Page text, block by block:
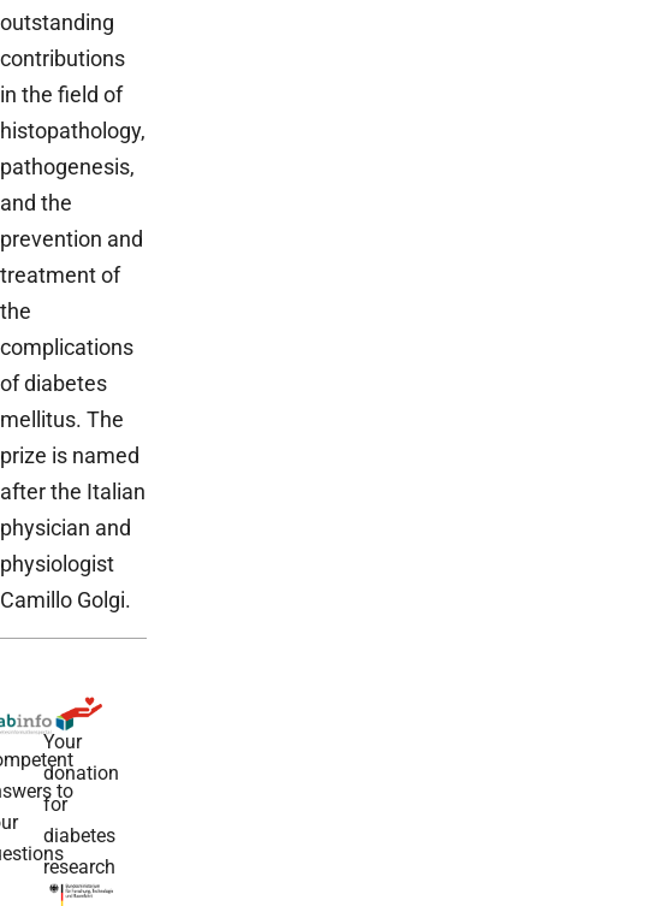
outstanding
contributions
in the field of
histopathology,
pathogenesis,
and the
prevention and
treatment of
the
complications
of diabetes
mellitus. The
prize is named
after the Italian
physician and
physiologist
Camillo Golgi.
to
Your
donation
for
diabetes
research